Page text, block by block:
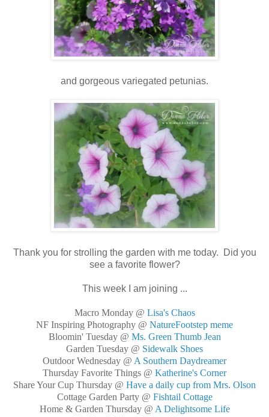
and gorgeous variegated petunias.
Thank you for strolling the garden with me today. Did you
see a favorite flower?
This week I am joining ...
Macro Monday @ Lisa's Chaos
NF Inspiring Photography @ NatureFootstep meme
Bloomin' Tuesday @ Ms. Green Thumb Jean
Garden Tuesday @ Sidewalk Shoes
Outdoor Wednesday @ A Southern Daydreamer
Thursday Favorite Things @ Katherine's Corner
Share Your Cup Thursday @ Have a daily cup from Mrs. Olson
Cottage Garden Party @ Fishtail Cottage
Home & Garden Thursday @ A Delightsome Life